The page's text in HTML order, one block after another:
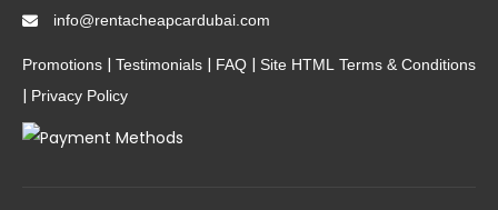
info@rentacheapcardubai.com
Promotions | Testimonials | FAQ | Site HTML Terms & Conditions
| Privacy Policy